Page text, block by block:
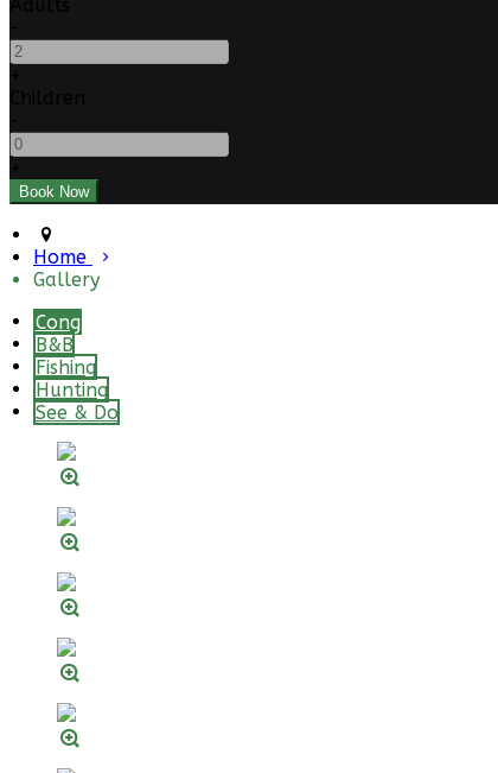
Home
Gallery
Cong
B&B
Fishing
Hunting
See & Do